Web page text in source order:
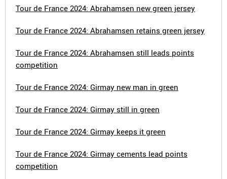
Tour de France 2024: Abrahamsen new green jersey
Tour de France 2024: Abrahamsen retains green jersey
Tour de France 2024: Abrahamsen still leads points
competition
Tour de France 2024: Girmay new man in green
Tour de France 2024: Girmay still in green
Tour de France 2024: Girmay keeps it green
Tour de France 2024: Girmay cements lead points
competition